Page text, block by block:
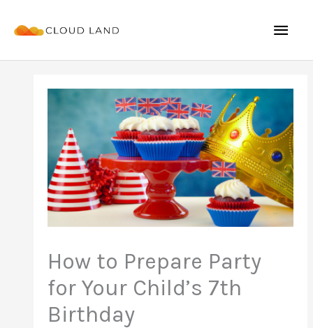
How to Prepare Party
for Your Child’s 7th
Birthday